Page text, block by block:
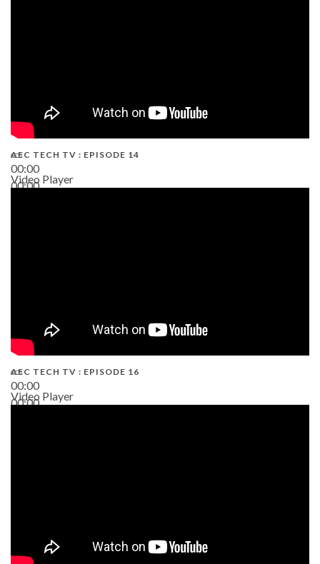
00:00
00:00
AEC TECH TV : EPISODE 14
Video Player
00:00
00:00
AEC TECH TV : EPISODE 16
Video Player